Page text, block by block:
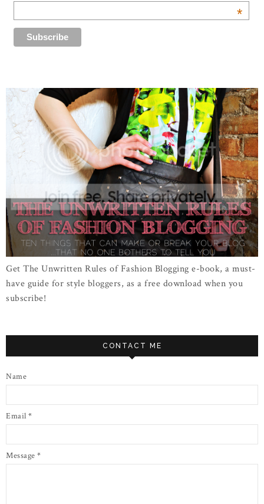
*
Get The Unwritten Rules of Fashion Blogging e-book, a must-
have guide for style bloggers, as a free download when you
subscribe!
CONTACT ME
Name
Email *
Message *